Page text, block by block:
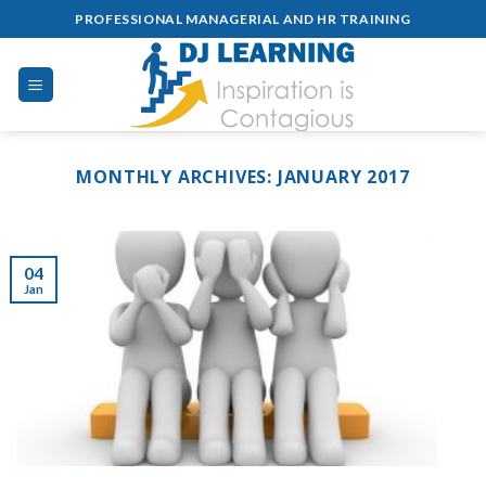
to
content
PROFESSIONAL MANAGERIAL AND HR TRAINING
MONTHLY ARCHIVES: JANUARY 2017
04
Jan